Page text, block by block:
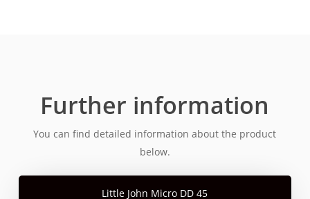
Further information
You can find detailed information about the product
below.
Little John Micro DD 45